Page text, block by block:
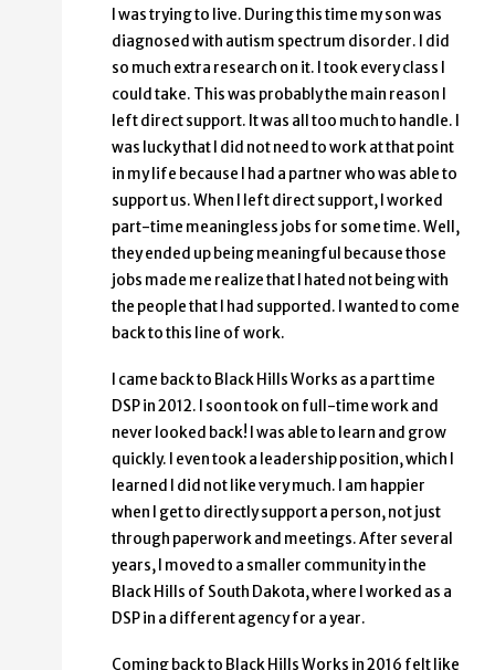
I was trying to live. During this time my son was
diagnosed with autism spectrum disorder. I did
so much extra research on it. I took every class I
could take. This was probably the main reason I
left direct support. It was all too much to handle. I
was lucky that I did not need to work at that point
in my life because I had a partner who was able to
support us. When I left direct support, I worked
part-time meaningless jobs for some time. Well,
they ended up being meaningful because those
jobs made me realize that I hated not being with
the people that I had supported. I wanted to come
back to this line of work.
I came back to Black Hills Works as a part time
DSP in 2012. I soon took on full-time work and
never looked back! I was able to learn and grow
quickly. I even took a leadership position, which I
learned I did not like very much. I am happier
when I get to directly support a person, not just
through paperwork and meetings. After several
years, I moved to a smaller community in the
Black Hills of South Dakota, where I worked as a
DSP in a different agency for a year.
Coming back to Black Hills Works in 2016 felt like